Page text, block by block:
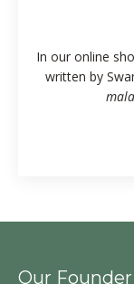
In our online
written by
Our Founder